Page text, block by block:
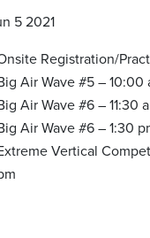
5 2021
Registration/
Air Wave #5 – 10:00
Air Wave #6 – 11:30
Air Wave #6 – 1:30
Vertical